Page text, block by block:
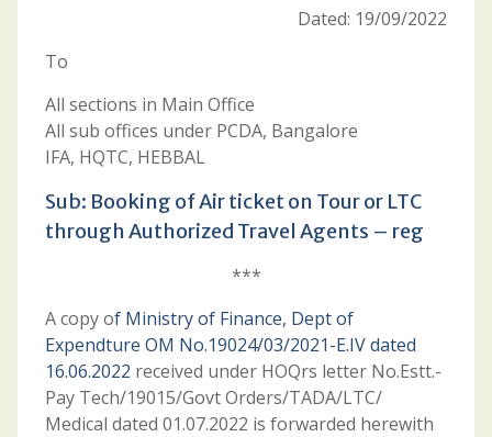
Dated: 19/09/2022
To
All sections in Main Office
All sub offices under PCDA, Bangalore
IFA, HQTC, HEBBAL
Sub: Booking of Air ticket on Tour or LTC
through Authorized Travel Agents – reg
***
A copy of Ministry of Finance, Dept of
Expendture OM No.19024/03/2021-E.IV dated
16.06.2022 received under HOQrs letter No.Estt.-
Pay Tech/19015/Govt Orders/TADA/LTC/
Medical dated 01.07.2022 is forwarded herewith